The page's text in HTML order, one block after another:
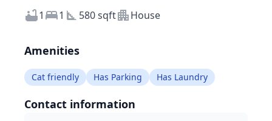
1
1 580 sqft House
Amenities
Cat friendly Has Parking Has Laundry
Contact information